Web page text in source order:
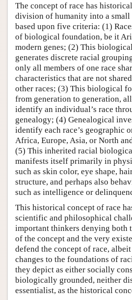
Author and Citation Info
The concept of race has
division of humanity into a small
based upon five criteria: (1)
of biological foundation, be it
modern genes; (2) This
generates discrete racial
only all members of one race
characteristics that are not
other races; (3) This biological
from generation to generation,
identify an individual’s race
genealogy; (4) Genealogical
identify each race’s geographic
Africa, Europe, Asia, or North
(5) This inherited racial
manifests itself primarily in
such as skin color, eye shape,
structure, and perhaps also
such as intelligence or
This historical concept of race
scientific and philosophical
important thinkers denying both
of the concept and the very
defend the concept of race,
changes to the foundations of
they depict as either socially
biologically grounded, neither
essentialist, as the historical